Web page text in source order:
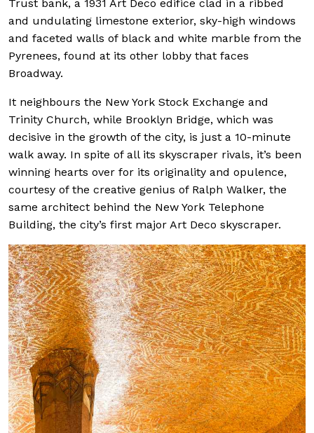
Trust bank, a 1931 Art Deco edifice clad in a ribbed
and undulating limestone exterior, sky-high windows
and faceted walls of black and white marble from the
Pyrenees, found at its other lobby that faces
Broadway.
It neighbours the New York Stock Exchange and
Trinity Church, while Brooklyn Bridge, which was
decisive in the growth of the city, is just a 10-minute
walk away. In spite of all its skyscraper rivals, it’s been
winning hearts over for its originality and opulence,
courtesy of the creative genius of Ralph Walker, the
same architect behind the New York Telephone
Building, the city’s first major Art Deco skyscraper.